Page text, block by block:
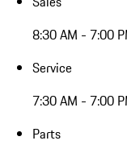
8:30 AM - 7:00
Service
7:30 AM - 7:00
Parts